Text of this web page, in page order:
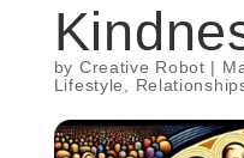
by Creative Robot |
Lifestyle